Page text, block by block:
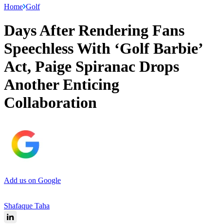
Home Golf
Days After Rendering Fans
Speechless With ‘Golf Barbie’
Act, Paige Spiranac Drops
Another Enticing
Collaboration
Add us on Google
Shafaque Taha